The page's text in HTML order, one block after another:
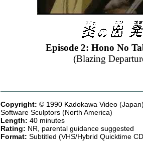
Episode 2: Hono No
(Blazing
Copyright: © 1990 Kadokawa Video
Software Sculptors (North America)
Length: 40 minutes
Rating: NR, parental guidance suggested
Format: Subtitled (VHS/Hybrid Quicktime